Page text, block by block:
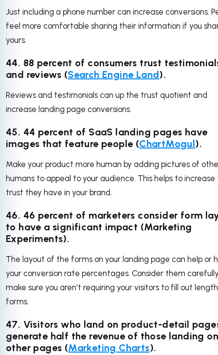
Just including a phone number can increase conversions.
feel more comfortable sharing their information if you
yours.
44. 88 percent of consumers trust
and reviews (Search Engine Land).
Reviews and testimonials can up the trust quotient and
increase landing page conversions.
45. 44 percent of SaaS landing pages have
images that feature people (ChartMogul).
Make your product more human by adding pictures of
humans to appeal to your audience. This helps to increase
trust they have in your brand.
46. 46 percent of marketers consider form
to have a significant impact (Marketing
Experiments).
The layout of the forms on your landing page can help or
your conversion rate percentages. Consider them
make sure you aren't requiring your visitors to fill out
forms.
47. Visitors who land on product-detail
generate half the revenue of those landing on
other pages (Marketing Charts).